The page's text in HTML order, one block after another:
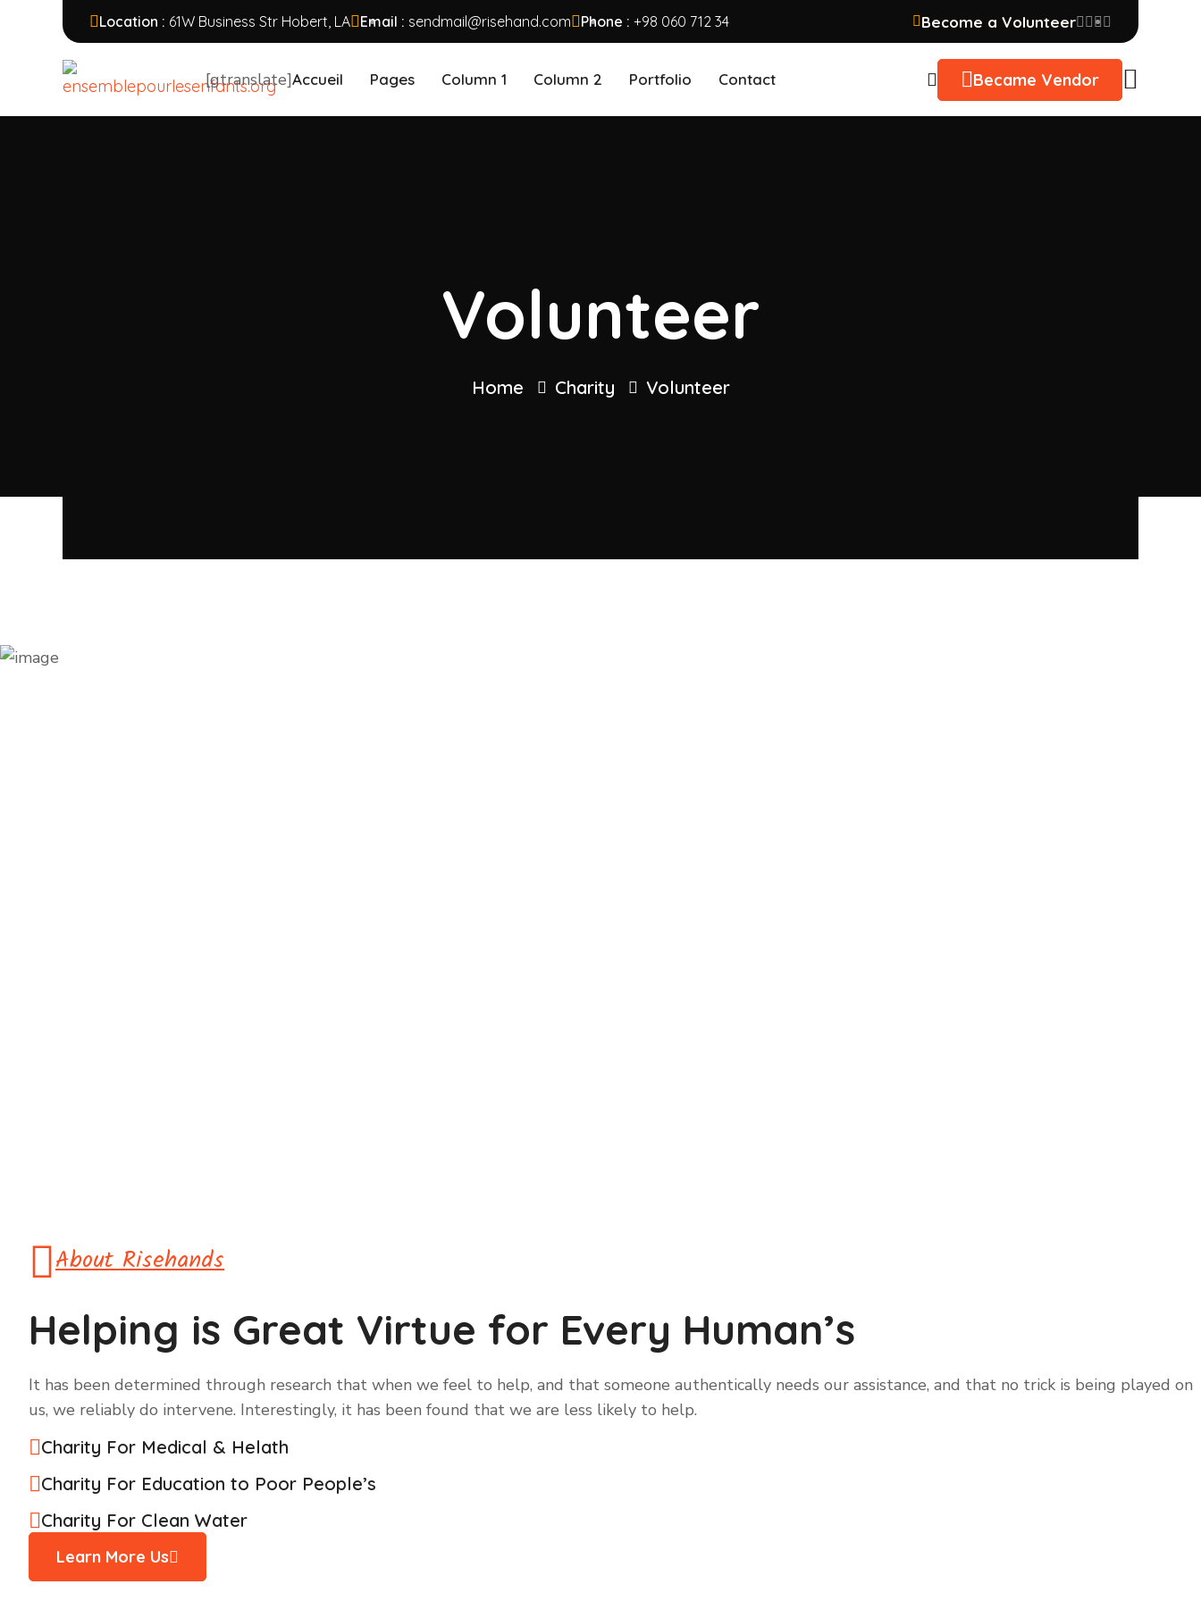
Location : 61W Business Str Hobert, LA Email : sendmail@risehand.com Phone : +98 060 712 34 Become a Volunteer
[gtranslate]Accueil Pages Column 1 Column 2 Portfolio Contact Became Vendor
Volunteer
Home Charity Volunteer
About Risehands
Helping is Great Virtue for Every Human’s
It has been determined through research that when we feel to help, and that someone authentically needs our assistance, and that no trick is being played on
us, we reliably do intervene. Interestingly, it has been found that we are less likely to help.
Charity For Medical & Helath
Charity For Education to Poor People’s
Charity For Clean Water
Learn More Us